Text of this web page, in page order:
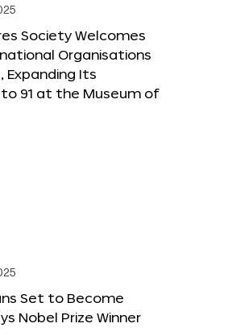
Society Welcomes
Organisations
Expanding Its
91 at the Museum of
Set to Become
Nobel Prize Winner